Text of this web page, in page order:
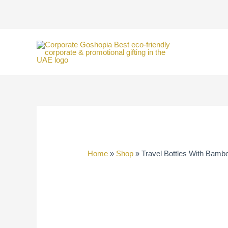
Home » Shop »Travel Bottles With